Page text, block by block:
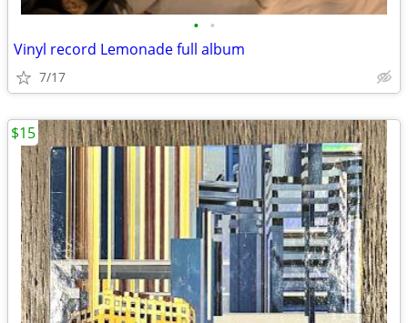
• •
Vinyl record Lemonade full album
7/17
$15